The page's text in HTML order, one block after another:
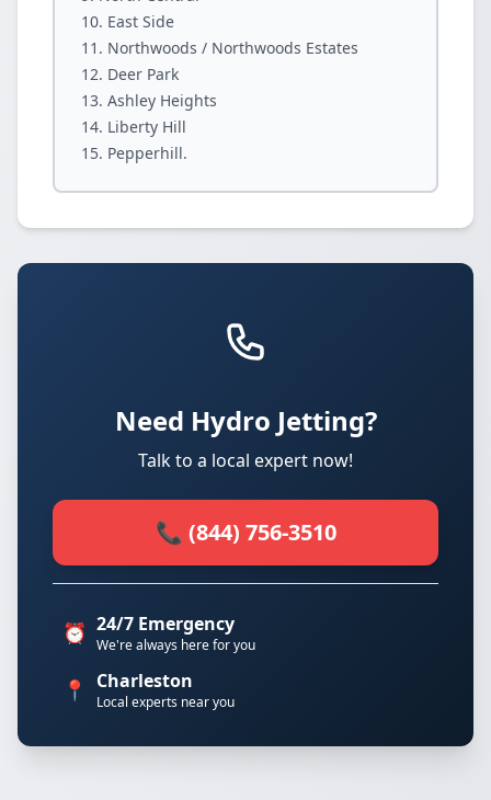
East Side
Northwoods / Northwoods Estates
Deer Park
Ashley Heights
Liberty Hill
Pepperhill.
Need Hydro Jetting?
Talk to a local expert now!
📞 (844) 756-3510
⏰ 24/7 Emergency
We're always here for you
📍 Charleston
Local experts near you